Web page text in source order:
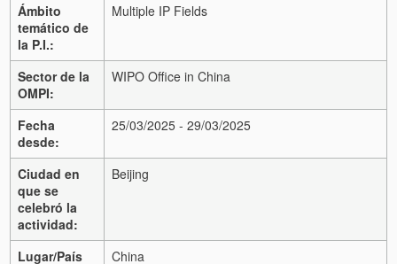
Ámbito
temático de
la P.I.:
Multiple IP Fields
Sector de la
OMPI:
WIPO Office in China
Fecha
desde:
25/03/2025 - 29/03/2025
Ciudad en
que se
celebró la
actividad:
Beijing
Lugar/País
China